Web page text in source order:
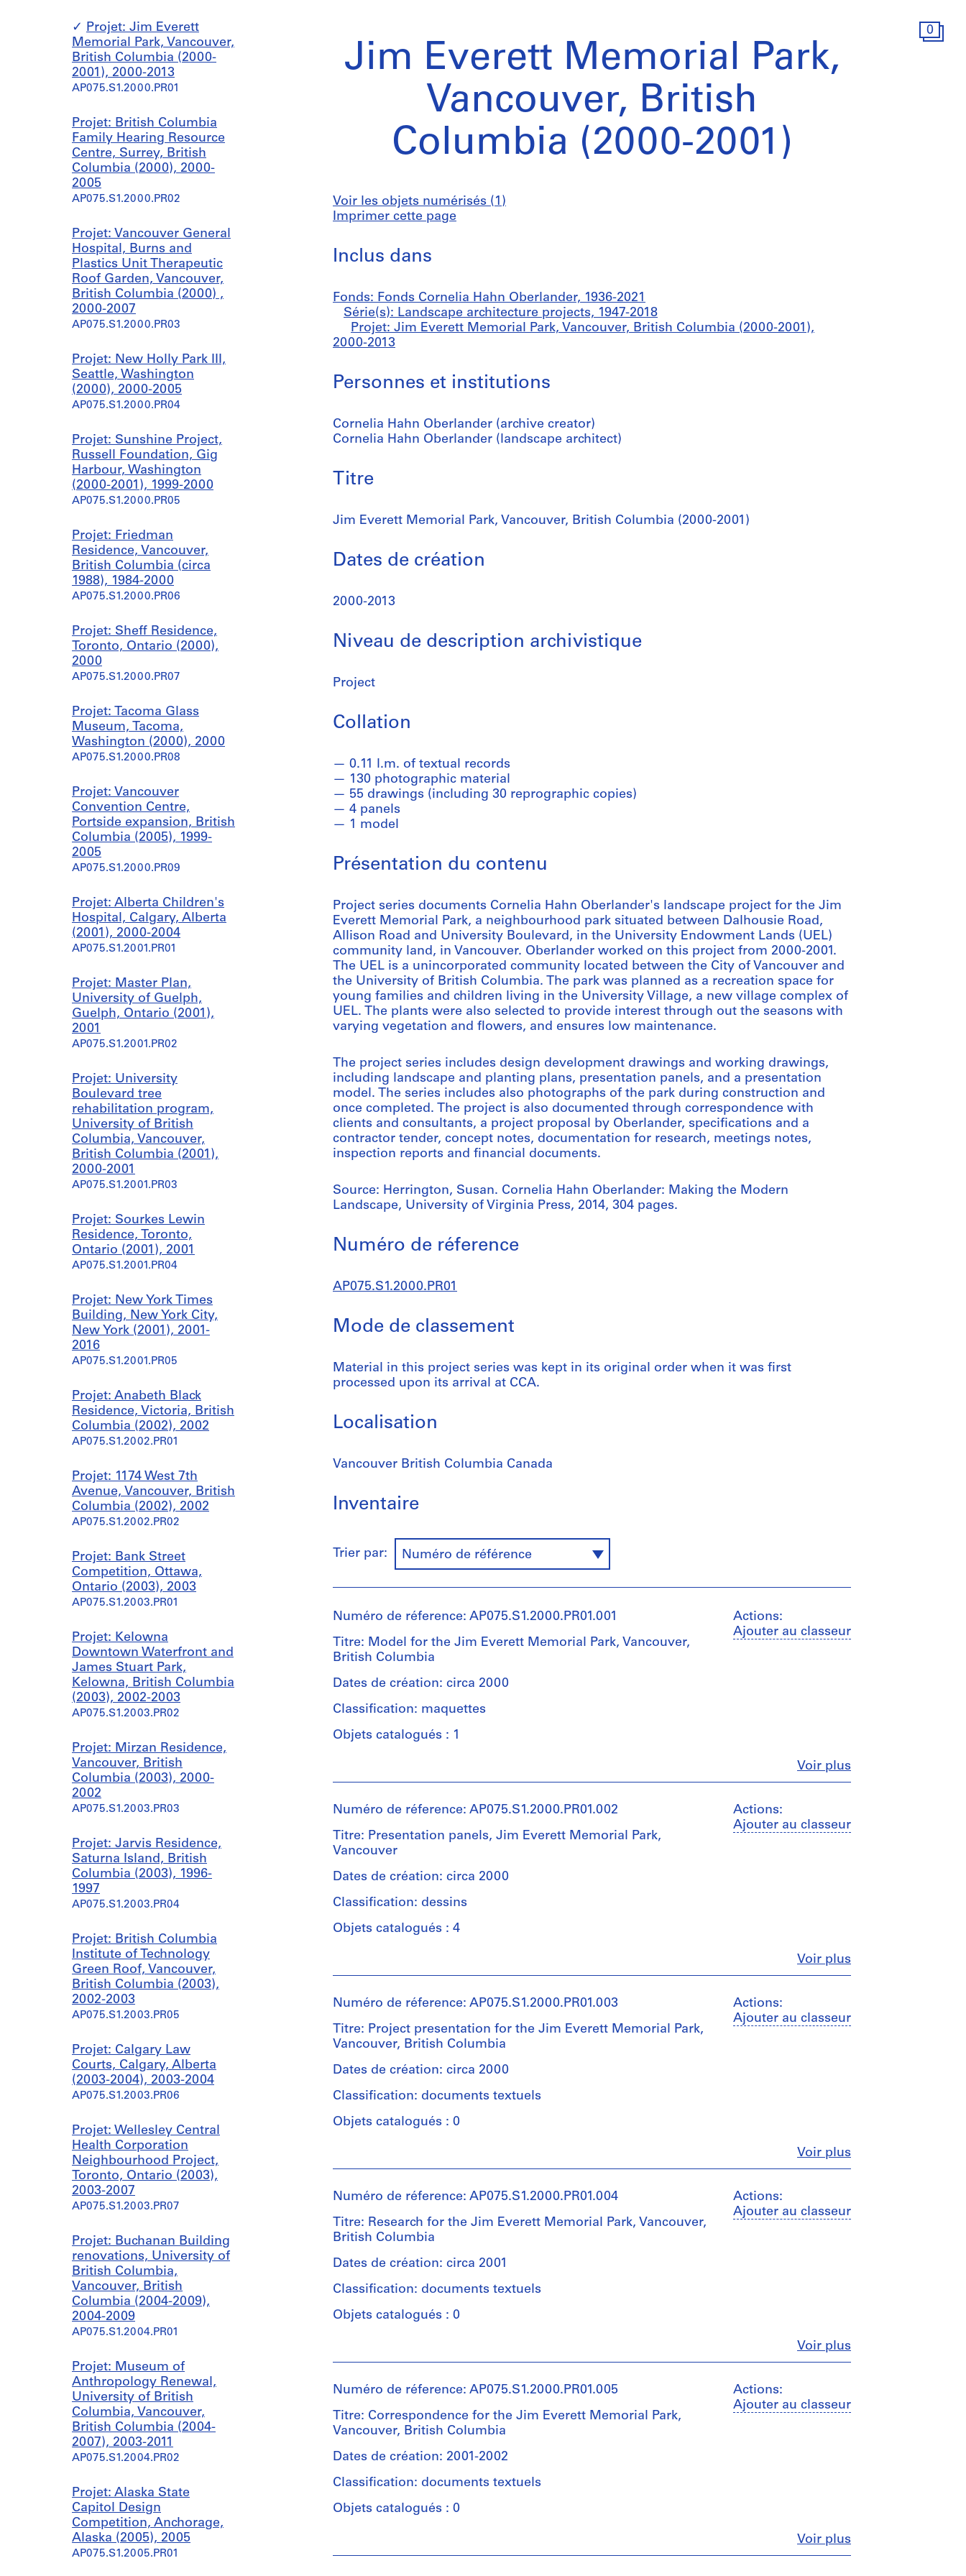
0
Projet: Jim Everett
Memorial Park, Vancouver,
British Columbia (2000-
2001), 2000-2013
AP075.S1.2000.PR01
Projet: British Columbia
Family Hearing Resource
Centre, Surrey, British
Columbia (2000), 2000-
2005
AP075.S1.2000.PR02
Projet: Vancouver General
Hospital, Burns and
Plastics Unit Therapeutic
Roof Garden, Vancouver,
British Columbia (2000) ,
2000-2007
AP075.S1.2000.PR03
Projet: New Holly Park III,
Seattle, Washington
(2000), 2000-2005
AP075.S1.2000.PR04
Projet: Sunshine Project,
Russell Foundation, Gig
Harbour, Washington
(2000-2001), 1999-2000
AP075.S1.2000.PR05
Projet: Friedman
Residence, Vancouver,
British Columbia (circa
1988), 1984-2000
AP075.S1.2000.PR06
Projet: Sheff Residence,
Toronto, Ontario (2000),
2000
AP075.S1.2000.PR07
Projet: Tacoma Glass
Museum, Tacoma,
Washington (2000), 2000
AP075.S1.2000.PR08
Projet: Vancouver
Convention Centre,
Portside expansion, British
Columbia (2005), 1999-
2005
AP075.S1.2000.PR09
Projet: Alberta Children's
Hospital, Calgary, Alberta
(2001), 2000-2004
AP075.S1.2001.PR01
Projet: Master Plan,
University of Guelph,
Guelph, Ontario (2001),
2001
AP075.S1.2001.PR02
Projet: University
Boulevard tree
rehabilitation program,
University of British
Columbia, Vancouver,
British Columbia (2001),
2000-2001
AP075.S1.2001.PR03
Projet: Sourkes Lewin
Residence, Toronto,
Ontario (2001), 2001
AP075.S1.2001.PR04
Projet: New York Times
Building, New York City,
New York (2001), 2001-
2016
AP075.S1.2001.PR05
Projet: Anabeth Black
Residence, Victoria, British
Columbia (2002), 2002
AP075.S1.2002.PR01
Projet: 1174 West 7th
Avenue, Vancouver, British
Columbia (2002), 2002
AP075.S1.2002.PR02
Projet: Bank Street
Competition, Ottawa,
Ontario (2003), 2003
AP075.S1.2003.PR01
Projet: Kelowna
Downtown Waterfront and
James Stuart Park,
Kelowna, British Columbia
(2003), 2002-2003
AP075.S1.2003.PR02
Projet: Mirzan Residence,
Vancouver, British
Columbia (2003), 2000-
2002
AP075.S1.2003.PR03
Projet: Jarvis Residence,
Saturna Island, British
Columbia (2003), 1996-
1997
AP075.S1.2003.PR04
Projet: British Columbia
Institute of Technology
Green Roof, Vancouver,
British Columbia (2003),
2002-2003
AP075.S1.2003.PR05
Projet: Calgary Law
Courts, Calgary, Alberta
(2003-2004), 2003-2004
AP075.S1.2003.PR06
Projet: Wellesley Central
Health Corporation
Neighbourhood Project,
Toronto, Ontario (2003),
2003-2007
AP075.S1.2003.PR07
Projet: Buchanan Building
renovations, University of
British Columbia,
Vancouver, British
Columbia (2004-2009),
2004-2009
AP075.S1.2004.PR01
Projet: Museum of
Anthropology Renewal,
University of British
Columbia, Vancouver,
British Columbia (2004-
2007), 2003-2011
AP075.S1.2004.PR02
Projet: Alaska State
Capitol Design
Competition, Anchorage,
Alaska (2005), 2005
AP075.S1.2005.PR01
Jim Everett Memorial Park,
Vancouver, British
Columbia (2000-2001)
Voir les objets numérisés (1)
Imprimer cette page
Inclus dans
Fonds: Fonds Cornelia Hahn Oberlander, 1936-2021
Série(s): Landscape architecture projects, 1947-2018
Projet: Jim Everett Memorial Park, Vancouver, British Columbia (2000-2001),
2000-2013
Personnes et institutions
Cornelia Hahn Oberlander (archive creator)
Cornelia Hahn Oberlander (landscape architect)
Titre
Jim Everett Memorial Park, Vancouver, British Columbia (2000-2001)
Dates de création
2000-2013
Niveau de description archivistique
Project
Collation
0.11 l.m. of textual records
130 photographic material
55 drawings (including 30 reprographic copies)
4 panels
1 model
Présentation du contenu
Project series documents Cornelia Hahn Oberlander's landscape project for the Jim
Everett Memorial Park, a neighbourhood park situated between Dalhousie Road,
Allison Road and University Boulevard, in the University Endowment Lands (UEL)
community land, in Vancouver. Oberlander worked on this project from 2000-2001.
The UEL is a unincorporated community located between the City of Vancouver and
the University of British Columbia. The park was planned as a recreation space for
young families and children living in the University Village, a new village complex of
UEL. The plants were also selected to provide interest through out the seasons with
varying vegetation and flowers, and ensures low maintenance.
The project series includes design development drawings and working drawings,
including landscape and planting plans, presentation panels, and a presentation
model. The series includes also photographs of the park during construction and
once completed. The project is also documented through correspondence with
clients and consultants, a project proposal by Oberlander, specifications and a
contractor tender, concept notes, documentation for research, meetings notes,
inspection reports and financial documents.
Source: Herrington, Susan. Cornelia Hahn Oberlander: Making the Modern
Landscape, University of Virginia Press, 2014, 304 pages.
Numéro de réference
AP075.S1.2000.PR01
Mode de classement
Material in this project series was kept in its original order when it was first
processed upon its arrival at CCA.
Localisation
Vancouver British Columbia Canada
Inventaire
Trier par: Numéro de référence
Actions:
Ajouter au classeur
Voir plusFermer
Numéro de réference: AP075.S1.2000.PR01.001
Titre: Model for the Jim Everett Memorial Park, Vancouver,
British Columbia
Dates de création: circa 2000
Classification: maquettes
Objets catalogués : 1
et
institutions:
Cornelia
Hahn
Oberlander
creator)
Hahn
Oberlander
(landscape
/
d’objet:
1
File
Collation:
1
model
Dimensions:
7
80
x
55
cm
(2
x
x
5/8
in.)
de
crédit:
Cornelia
Hahn
Oberlander
Actions:
Ajouter au classeur
Voir plusFermer
Numéro de réference: AP075.S1.2000.PR01.002
Titre: Presentation panels, Jim Everett Memorial Park,
Vancouver
Dates de création: circa 2000
Classification: dessins
Objets catalogués : 4
et
institutions:
Cornelia
Hahn
Oberlander
creator)
Hahn
Oberlander
(landscape
/
d’objet:
1
File
Étape
et
objectif:
4
Dimensions:
panels:
x
92
cm
36
Actions:
Ajouter au classeur
Voir plusFermer
Numéro de réference: AP075.S1.2000.PR01.003
Titre: Project presentation for the Jim Everett Memorial Park,
Vancouver, British Columbia
Dates de création: circa 2000
Classification: documents textuels
Objets catalogués : 0
et
institutions:
Cornelia
Hahn
Oberlander
creator)
Hahn
Oberlander
(landscape
Original
entitled:
"JIM
EVERETT
PARK
/
DRAWINGS".
Actions:
Ajouter au classeur
Voir plusFermer
Numéro de réference: AP075.S1.2000.PR01.004
Titre: Research for the Jim Everett Memorial Park, Vancouver,
British Columbia
Dates de création: circa 2001
Classification: documents textuels
Objets catalogués : 0
et
institutions:
Cornelia
Hahn
Oberlander
creator)
Hahn
Oberlander
(landscape
Actions:
Ajouter au classeur
Voir plusFermer
Numéro de réference: AP075.S1.2000.PR01.005
Titre: Correspondence for the Jim Everett Memorial Park,
Vancouver, British Columbia
Dates de création: 2001-2002
Classification: documents textuels
Objets catalogués : 0
et